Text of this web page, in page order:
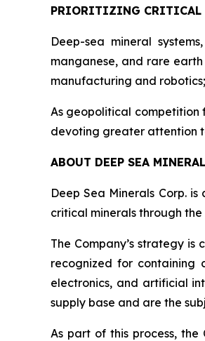
PRIORITIZING CRITICAL
Deep-sea mineral
manganese, and rare
manufacturing and
As geopolitical competition
devoting greater attention
ABOUT DEEP SEA
Deep Sea Minerals Corp.
critical minerals through
The Company’s strategy
recognized for containing
electronics, and artificial
supply base and are the
As part of this process,